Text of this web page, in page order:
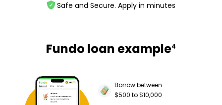
Safe and Secure. Apply in minutes
Fundo loan example4
Borrow between
$500 to $10,000